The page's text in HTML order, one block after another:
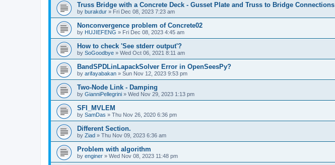
Truss Bridge with a Concrete Deck - Gusset Plate and Truss to Bridge Connections
by burakdur » Fri Dec 08, 2023 7:23 am
Nonconvergence problem of Concrete02
by HUJIEFENG » Fri Dec 08, 2023 4:45 am
How to check 'See stderr output'?
by SoGoodbye » Wed Oct 06, 2021 8:11 am
BandSPDLinLapackSolver Error in OpenSeesPy?
by arifayabakan » Sun Nov 12, 2023 9:53 pm
Two-Node Link - Damping
by GianniPellegrini » Wed Nov 29, 2023 1:13 pm
SFI_MVLEM
by SamDas » Thu Nov 26, 2020 6:36 pm
Different Section.
by Ziad » Thu Nov 09, 2023 6:36 am
Problem with algorithm
by enginer » Wed Nov 08, 2023 11:48 pm